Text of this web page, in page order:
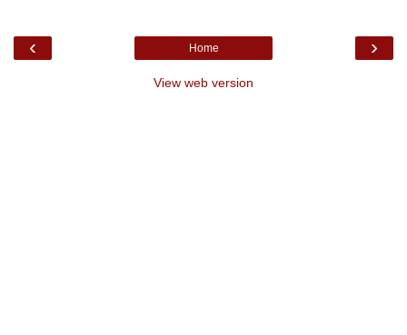
‹ ›
Home
View web version